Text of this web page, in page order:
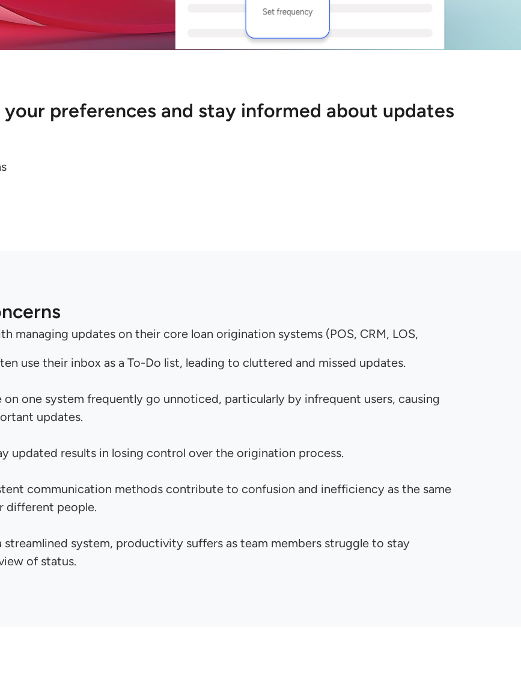
preferences and stay informed about updates
managing updates on their core loan origination systems (POS, CRM, LOS,
use their inbox as a To-Do list, leading to cluttered and missed updates.
on one system frequently go unnoticed, particularly by infrequent users, causing
updates.
updated results in losing control over the origination process.
communication methods contribute to confusion and inefficiency as the same
different people.
streamlined system, productivity suffers as team members struggle to stay
of status.